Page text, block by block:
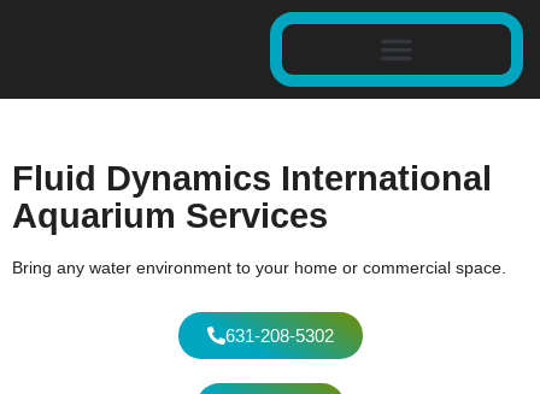
Fluid Dynamics International
Aquarium Services
Bring any water environment to your home or commercial space.
631-208-5302